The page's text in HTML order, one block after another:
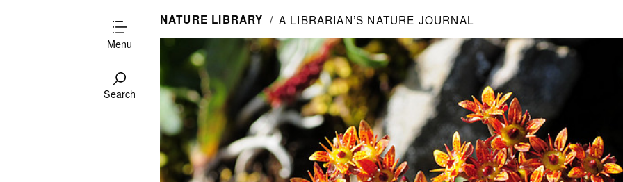
Menu
Search
NATURE LIBRARY A LIBRARIAN’S NATURE JOURNAL